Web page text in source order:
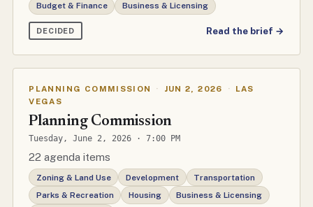
Budget & Finance
Business & Licensing
DECIDED Read the brief →
PLANNING COMMISSION · JUN 2, 2026 ·
LAS
VEGAS
Planning Commission
Tuesday, June 2, 2026 · 7:00 PM
22 agenda items
Zoning & Land Use Development
Transportation
Parks & Recreation
Housing
Business & Licensing